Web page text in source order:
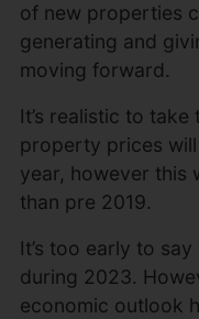
of new properties
generating and
moving forward.
It’s realistic to
property prices
year, however this
than pre 2019.
It’s too early to
during 2023.
economic outlook